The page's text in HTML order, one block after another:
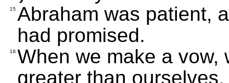
15 Abraham was patient,
had promised.
16 When we make a vow,
greater than